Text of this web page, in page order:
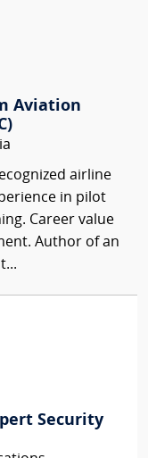
Aviation
airline
in pilot
Career value
Author of an
Security